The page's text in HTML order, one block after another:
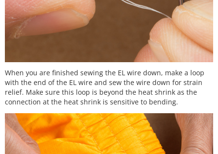
When you are finished sewing the EL wire down, make a loop
with the end of the EL wire and sew the wire down for strain
relief. Make sure this loop is beyond the heat shrink as the
connection at the heat shrink is sensitive to bending.